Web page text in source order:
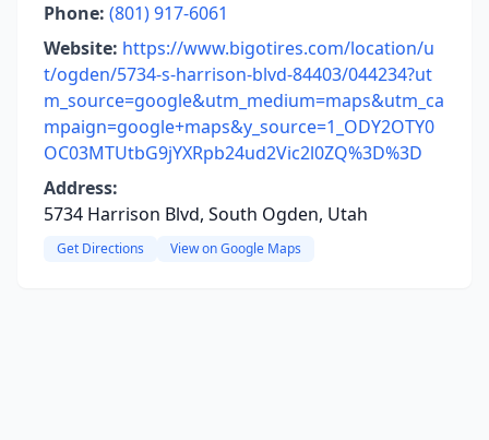
Phone: (801) 917-6061
Website: https://www.bigotires.com/location/u
t/ogden/5734-s-harrison-blvd-84403/044234?ut
m_source=google&utm_medium=maps&utm_ca
mpaign=google+maps&y_source=1_ODY2OTY0
OC03MTUtbG9jYXRpb24ud2Vic2l0ZQ%3D%3D
Address:
5734 Harrison Blvd, South Ogden, Utah
Get Directions View on Google Maps